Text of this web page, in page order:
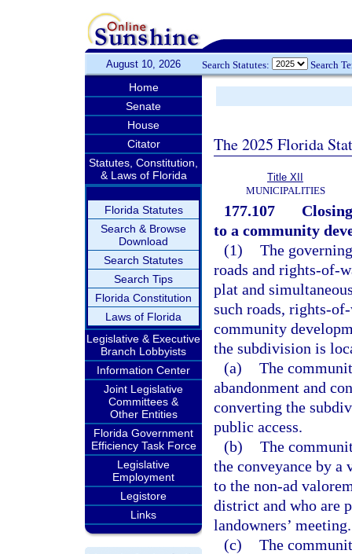
August 10, 2026 Search Statutes: Search
Home
Senate
House
Citator
Statutes, Constitution,
& Laws of Florida
Florida Statutes
Search & Browse
Download
Search Statutes
Search Tips
Florida Constitution
Laws of Florida
Legislative & Executive
Branch Lobbyists
Information Center
Joint Legislative
Committees &
Other Entities
Florida Government
Efficiency Task Force
Legislative
Employment
Legistore
Links
The 2025 Florida
Title XII
MUNICIPALITIES
177.107
to a community
(1) The
roads and rights-of-
plat and
such roads, rights-
community
the subdivision is
(a) The
abandonment and
converting the
public access.
(b) The
the conveyance by
to the non-ad
district and who are
landowners’ meeting.
(c) The